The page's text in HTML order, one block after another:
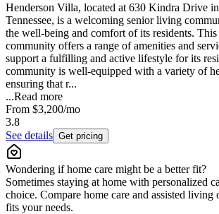
Henderson Villa, located at 630 Kindra Drive
Tennessee, is a welcoming senior living
the well-being and comfort of its residents. This
community offers a range of amenities and
support a fulfilling and active lifestyle for its
community is well-equipped with a variety of
ensuring that r...
...Read more
From $3,200/mo
3.8
See details Get pricing
Wondering if home care might be a better fit?
Sometimes staying at home with personalized
choice. Compare home care and assisted living
fits your needs.